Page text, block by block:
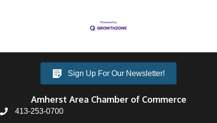
Sign Up For Our Newsletter!
Amherst Area Chamber of Commerce
413-253-0700